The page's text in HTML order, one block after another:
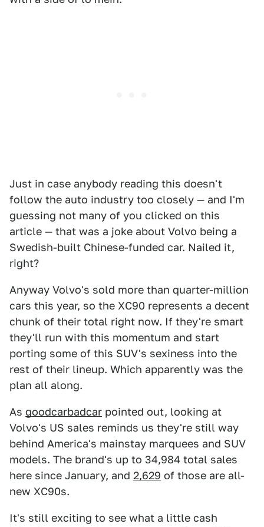
Just in case anybody reading this doesn't
follow the auto industry too closely — and I'm
guessing not many of you clicked on this
article — that was a joke about Volvo being a
Swedish-built Chinese-funded car. Nailed it,
right?
Anyway Volvo's sold more than quarter-million
cars this year, so the XC90 represents a decent
chunk of their total right now. If they're smart
they'll run with this momentum and start
porting some of this SUV's sexiness into the
rest of their lineup. Which apparently was the
plan all along.
As goodcarbadcar pointed out, looking at
Volvo's US sales reminds us they're still way
behind America's mainstay marquees and SUV
models. The brand's up to 34,984 total sales
here since January, and 2,629 of those are all-
new XC90s.
It's still exciting to see what a little cash